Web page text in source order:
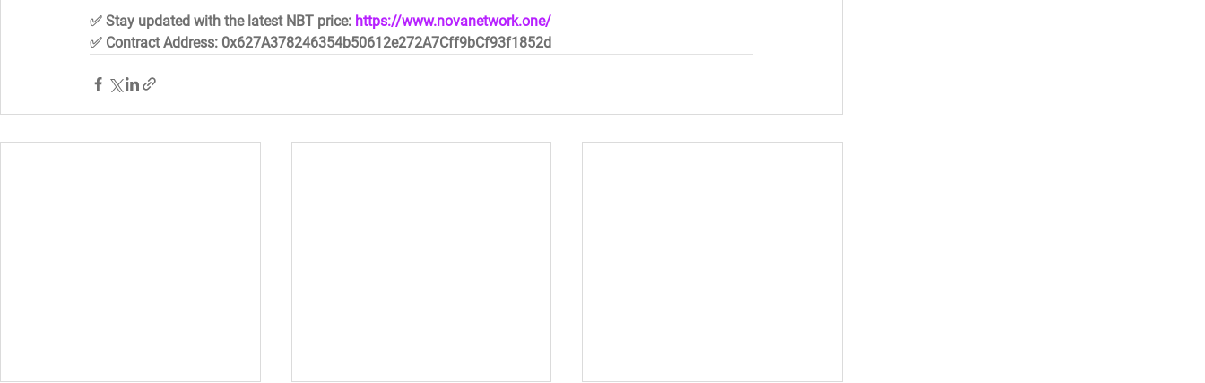
✅ Stay updated with the latest NBT price: https://www.novanetwork.one/
✅ Contract Address: 0x627A378246354b50612e272A7Cff9bCf93f1852d